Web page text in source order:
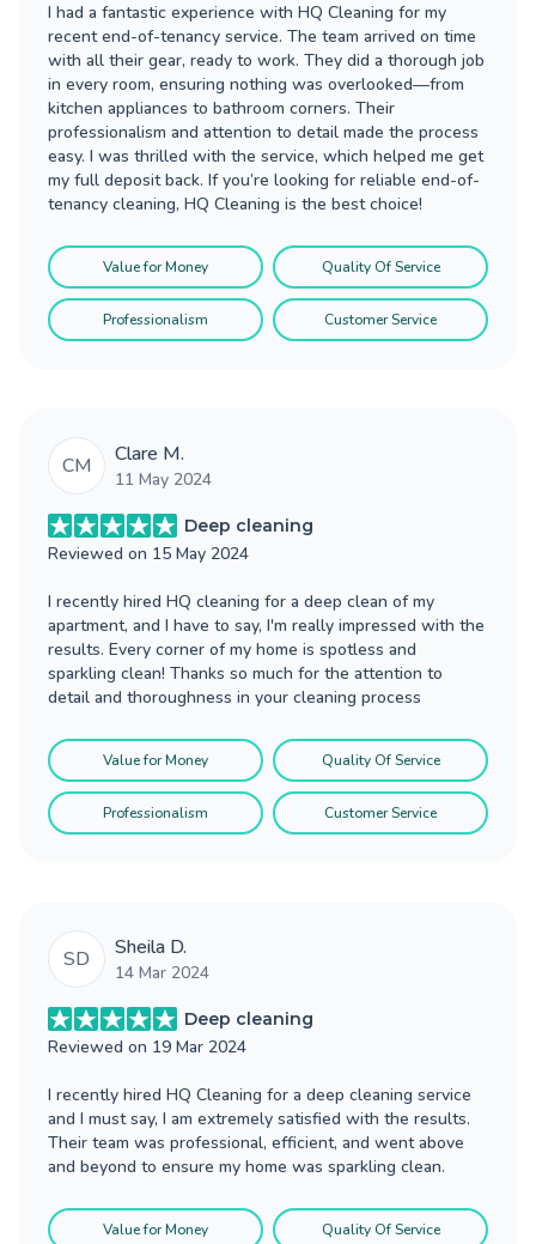
I had a fantastic experience with HQ Cleaning for my
recent end-of-tenancy service. The team arrived on time
with all their gear, ready to work. They did a thorough job
in every room, ensuring nothing was overlooked—from
kitchen appliances to bathroom corners. Their
professionalism and attention to detail made the process
easy. I was thrilled with the service, which helped me get
my full deposit back. If you’re looking for reliable end-of-
tenancy cleaning, HQ Cleaning is the best choice!
Value for Money Quality Of Service
Professionalism Customer Service
CM Clare M.
11 May 2024
Deep cleaning
Reviewed on 15 May 2024
I recently hired HQ cleaning for a deep clean of my
apartment, and I have to say, I'm really impressed with the
results. Every corner of my home is spotless and
sparkling clean! Thanks so much for the attention to
detail and thoroughness in your cleaning process
Value for Money Quality Of Service
Professionalism Customer Service
SD Sheila D.
14 Mar 2024
Deep cleaning
Reviewed on 19 Mar 2024
I recently hired HQ Cleaning for a deep cleaning service
and I must say, I am extremely satisfied with the results.
Their team was professional, efficient, and went above
and beyond to ensure my home was sparkling clean.
Value for Money Quality Of Service